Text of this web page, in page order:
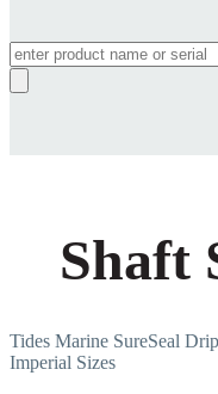
Products
search
Shaft
Tides Marine SureSeal
Imperial Sizes